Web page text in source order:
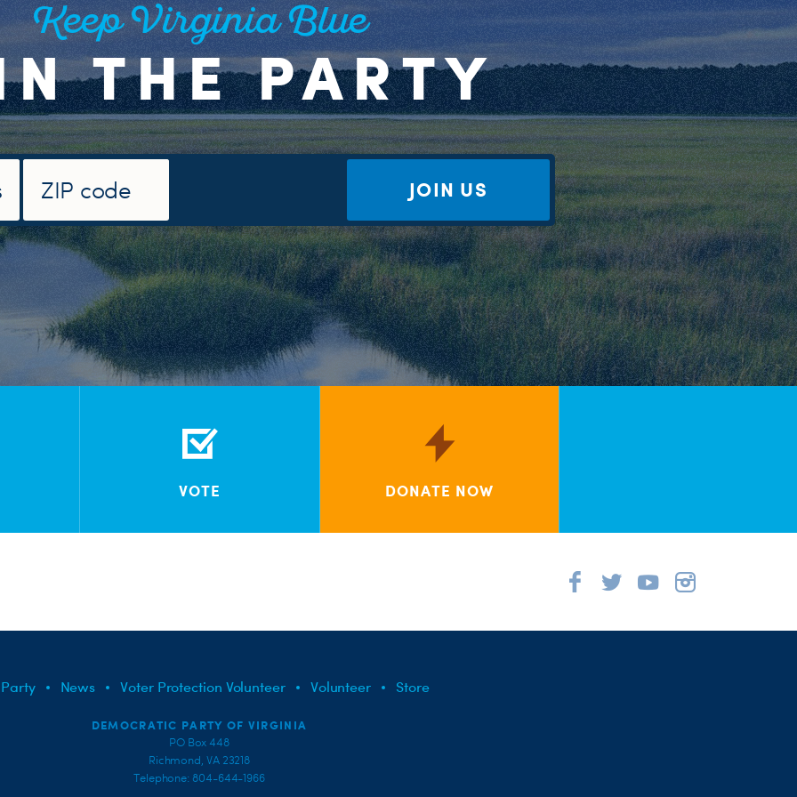
Keep Virginia Blue
THE PARTY
JOIN US
VOTE DONATE NOW
News Voter Protection Volunteer Volunteer Store
DEMOCRATIC PARTY OF VIRGINIA
PO Box 448
Richmond, VA 23218
Telephone: 804-644-1966